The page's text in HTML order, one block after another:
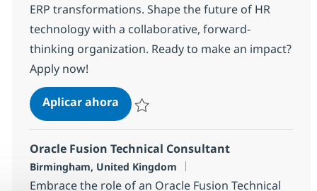
ERP transformations. Shape the future of HR
technology with a collaborative, forward-
thinking organization. Ready to make an impact?
Apply now!
Aplicar ahoraOracle HCM Consultant
Oracle Fusion Technical Consultant
Ubicación
Birmingham, United Kingdom
Embrace the role of an Oracle Fusion Technical